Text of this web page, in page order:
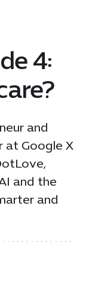
4:
and
at Google X
and the
and